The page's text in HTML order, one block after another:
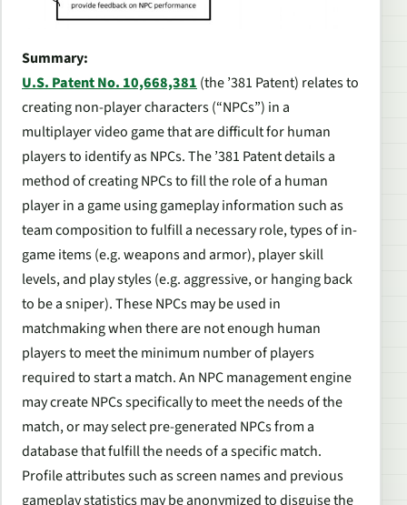
Summary:
U.S. Patent No. 10,668,381 (the ’381 Patent) relates to
creating non-player characters (“NPCs”) in a
multiplayer video game that are difficult for human
players to identify as NPCs. The ’381 Patent details a
method of creating NPCs to fill the role of a human
player in a game using gameplay information such as
team composition to fulfill a necessary role, types of in-
game items (e.g. weapons and armor), player skill
levels, and play styles (e.g. aggressive, or hanging back
to be a sniper). These NPCs may be used in
matchmaking when there are not enough human
players to meet the minimum number of players
required to start a match. An NPC management engine
may create NPCs specifically to meet the needs of the
match, or may select pre-generated NPCs from a
database that fulfill the needs of a specific match.
Profile attributes such as screen names and previous
gameplay statistics may be anonymized to disguise the